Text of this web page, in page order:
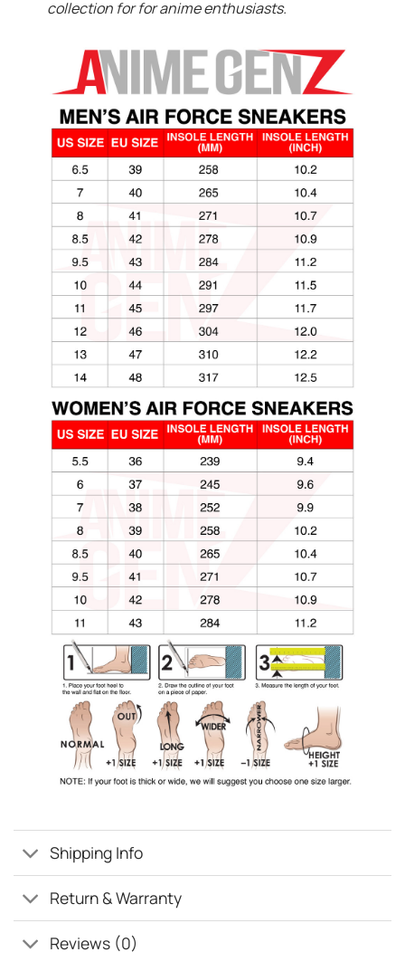
collection for for anime enthusiasts.
Shipping Info
Return & Warranty
Reviews (0)